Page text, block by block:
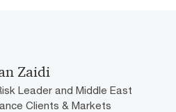
Zaidi
Leader and Middle East
Clients & Markets